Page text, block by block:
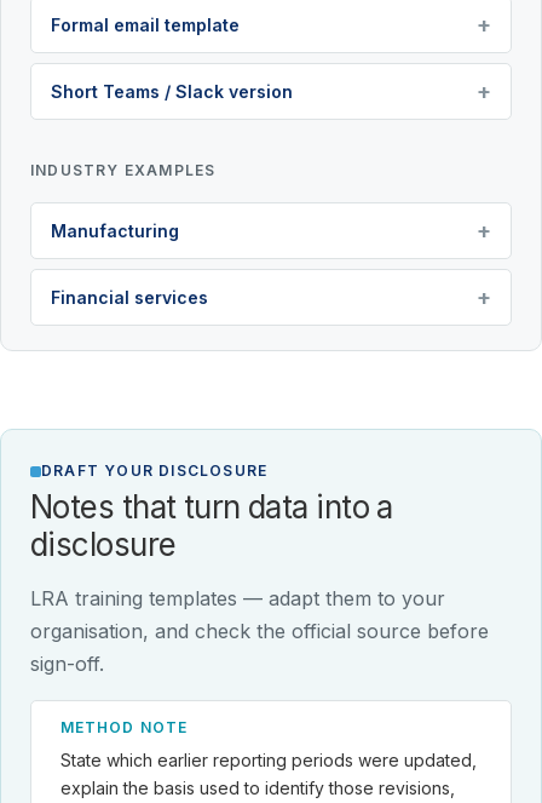
Formal email template
Short Teams / Slack version
INDUSTRY EXAMPLES
Manufacturing
Financial services
DRAFT YOUR DISCLOSURE
Notes that turn data into a
disclosure
LRA training templates — adapt them to your
organisation, and check the official source before
sign-off.
METHOD NOTE
State which earlier reporting periods were updated,
explain the basis used to identify those revisions,